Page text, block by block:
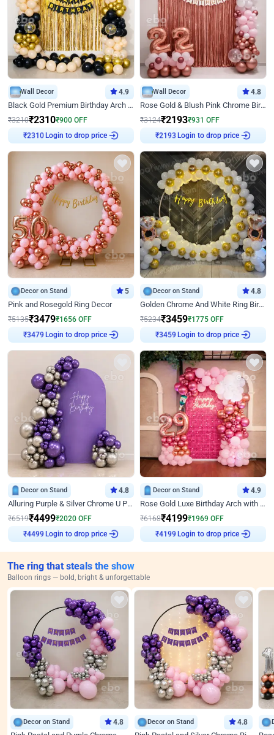
Wall Decor 4.9
Black Gold Premium Birthday Arch Decor
₹3210₹2310₹900 OFF
Login to drop price
Wall Decor 4.8
Rose Gold & Blush Pink Chrome Birthday Arch Decor
₹3124₹2193₹931 OFF
Login to drop price
Decor on Stand 5
Pink and Rosegold Ring Decor
₹5135₹3479₹1656 OFF
Login to drop price
Decor on Stand 4.8
Golden Chrome And White Ring Birthday Decor
₹5234₹3459₹1775 OFF
Login to drop price
Decor on Stand 4.8
Alluring Purple & Silver Chrome U Panel Birthday Decor
₹6519₹4499₹2020 OFF
Login to drop price
Decor on Stand 4.9
Rose Gold Luxe Birthday Arch with Neon
₹6168₹4199₹1969 OFF
Login to drop price
The ring that steals the show
Balloon rings — bold, bright & unforgettable
Decor on Stand 4.8 Decor on Stand 4.8